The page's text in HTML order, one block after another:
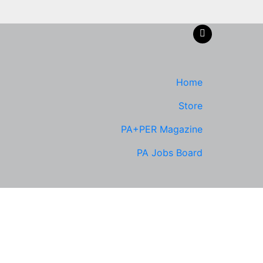
Home
Store
PA+PER Magazine
PA Jobs Board